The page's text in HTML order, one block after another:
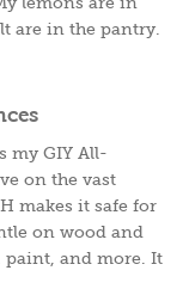
are in the pantry.
my GIY All-
on the vast
makes it safe for
on wood and
paint, and more. It